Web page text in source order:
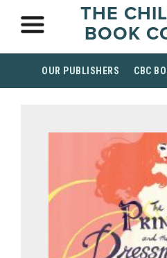
THE
BOOK
OUR PUBLISHERS CBC